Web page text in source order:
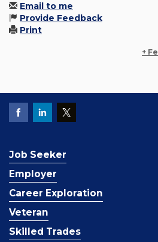
Email to me
Provide Feedback
Print
+
Job Seeker
Employer
Career Exploration
Veteran
Skilled Trades